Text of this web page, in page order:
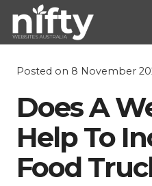
Posted on 8 November
Does A
Help To
Food